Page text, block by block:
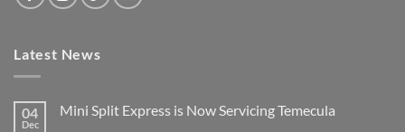
Latest News
04
Dec
Mini Split Express is Now Servicing Temecula